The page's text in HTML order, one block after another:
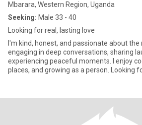
Mbarara, Western Region, Uganda
Seeking: Male 33 - 40
Looking for real, lasting love
I'm kind, honest, and passionate about the
engaging in deep conversations, sharing
experiencing peaceful moments. I enjoy
places, and growing as a person. Looking